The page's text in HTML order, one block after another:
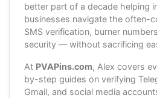
better part of a decade helping
businesses navigate the often-
SMS verification, burner
security — without sacrificing
At PVAPins.com, Alex covers
by-step guides on verifying
Gmail, and social media